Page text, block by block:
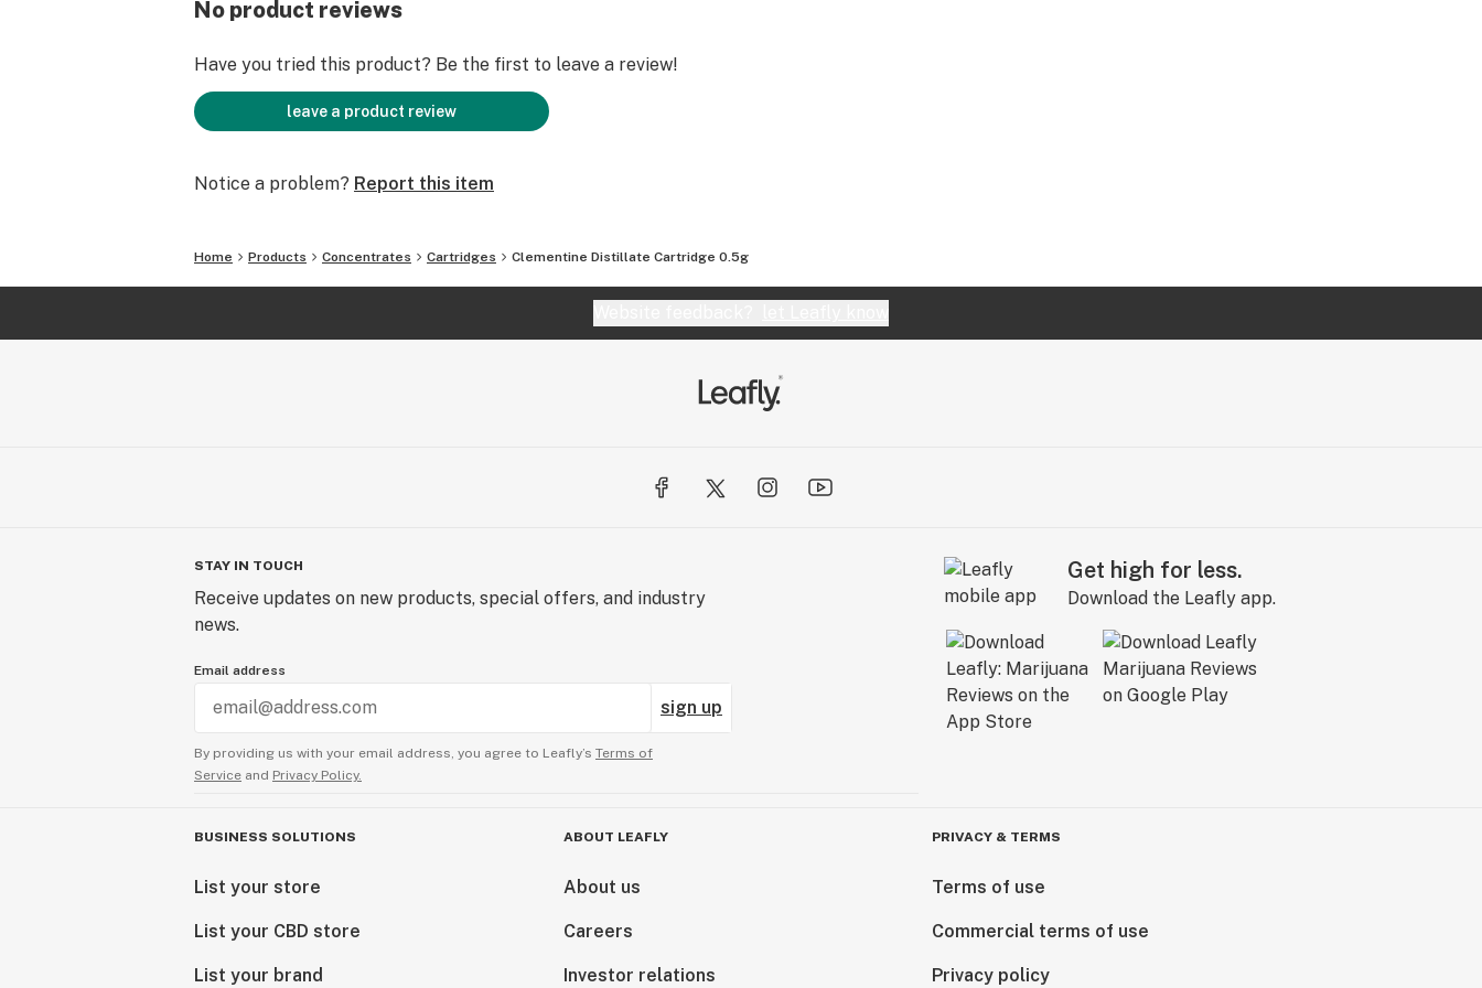
No product reviews
Have you tried this product? Be the first to leave a review!
leave a product review
Notice a problem? Report this item
Home Products Concentrates Cartridges Clementine Distillate Cartridge 0.5g
STAY IN TOUCH
Receive updates on new products, special offers, and industry
news.
Email address
sign up
By providing us with your email address, you agree to Leafly’s Terms of
Service and Privacy Policy.
Get high for less.
Download the Leafly app.
BUSINESS SOLUTIONS
List your store
List your CBD store
List your brand
ABOUT LEAFLY
About us
Careers
Investor relations
PRIVACY & TERMS
Terms of use
Commercial terms of use
Privacy policy